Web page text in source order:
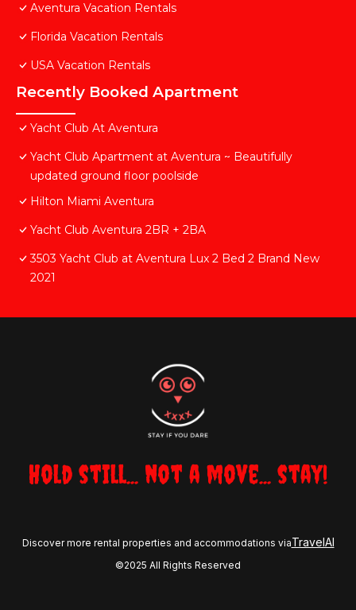
Aventura Vacation Rentals
Florida Vacation Rentals
USA Vacation Rentals
Recently Booked Apartment
Yacht Club At Aventura
Yacht Club Apartment at Aventura ~ Beautifully
updated ground floor poolside
Hilton Miami Aventura
Yacht Club Aventura 2BR + 2BA
3503 Yacht Club at Aventura Lux 2 Bed 2 Brand New
2021
Hold still... not a move... stay!
Discover more rental properties and accommodations viaTravelAI
©2025 All Rights Reserved